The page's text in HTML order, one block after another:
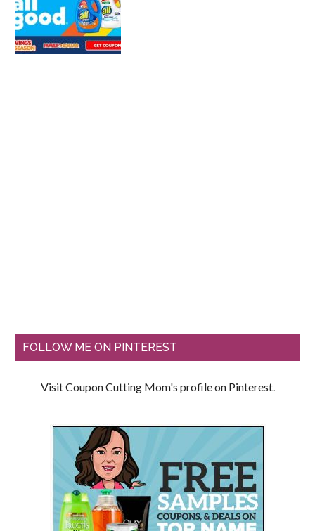
FOLLOW ME ON PINTEREST
Visit Coupon Cutting Mom's profile on Pinterest.